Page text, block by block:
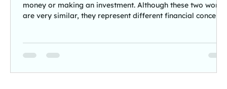
money or making an investment. Although these two words
are very similar, they represent different financial
terms have significant definitions, purposes, and benefits